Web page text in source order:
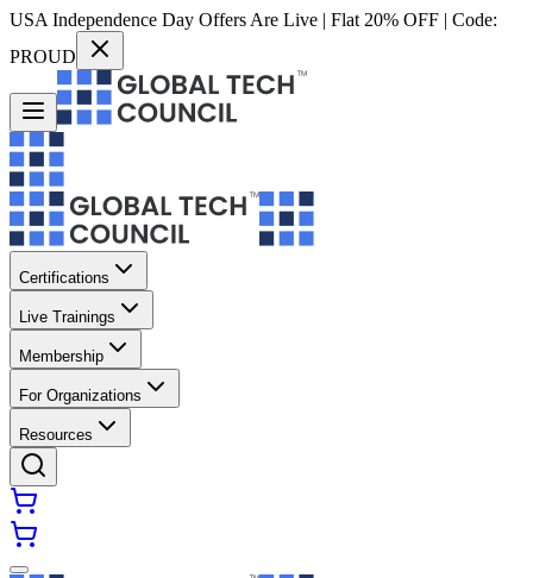
USA Independence Day Offers Are Live | Flat 20% OFF | Code:
PROUD
Certifications
Live Trainings
Membership
For Organizations
Resources